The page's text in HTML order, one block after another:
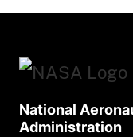
National
Administration